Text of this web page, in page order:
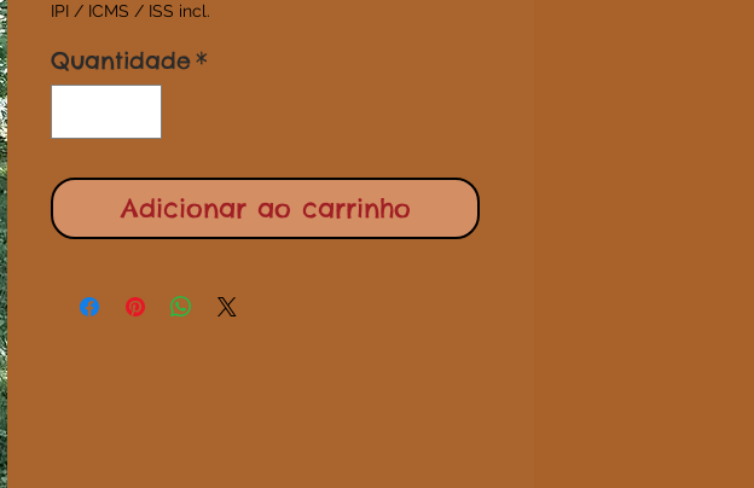
IPI / ICMS / ISS incl.
Quantidade*
Adicionar ao carrinho